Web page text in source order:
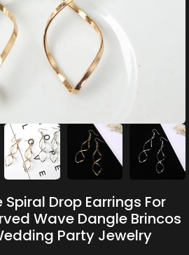
Drop Earrings For
Wave Dangle Brincos
Party Jewelry